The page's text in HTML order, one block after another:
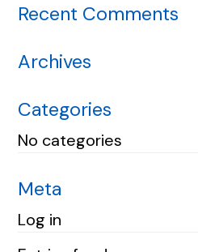
Recent Comments
Archives
Categories
No categories
Meta
Log in